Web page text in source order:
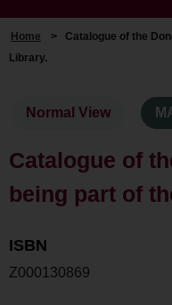
Home > Catalogue of the
Library.
Normal View
Catalogue of
being part of
ISBN
Z000130869